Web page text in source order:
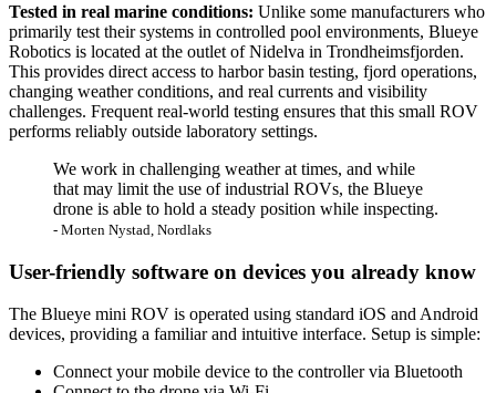
Tested in real marine conditions: Unlike some manufacturers who
primarily test their systems in controlled pool environments, Blueye
Robotics is located at the outlet of Nidelva in Trondheimsfjorden.
This provides direct access to harbor basin testing, fjord operations,
changing weather conditions, and real currents and visibility
challenges. Frequent real-world testing ensures that this small ROV
performs reliably outside laboratory settings.
We work in challenging weather at times, and while
that may limit the use of industrial ROVs, the Blueye
drone is able to hold a steady position while inspecting.
- Morten Nystad, Nordlaks
User-friendly software on devices you already know
The Blueye mini ROV is operated using standard iOS and Android
devices, providing a familiar and intuitive interface. Setup is simple:
Connect your mobile device to the controller via Bluetooth